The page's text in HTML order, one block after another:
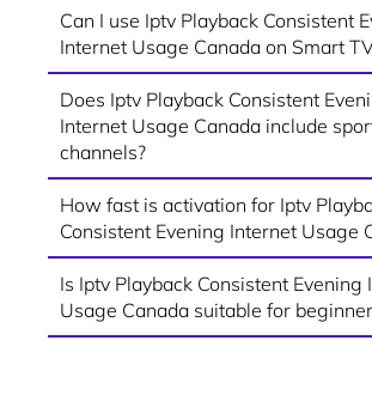
Can I use Iptv Playback Consistent
Internet Usage Canada on Smart
Does Iptv Playback Consistent
Internet Usage Canada include
channels?
How fast is activation for Iptv
Consistent Evening Internet Usage
Is Iptv Playback Consistent Evening
Usage Canada suitable for